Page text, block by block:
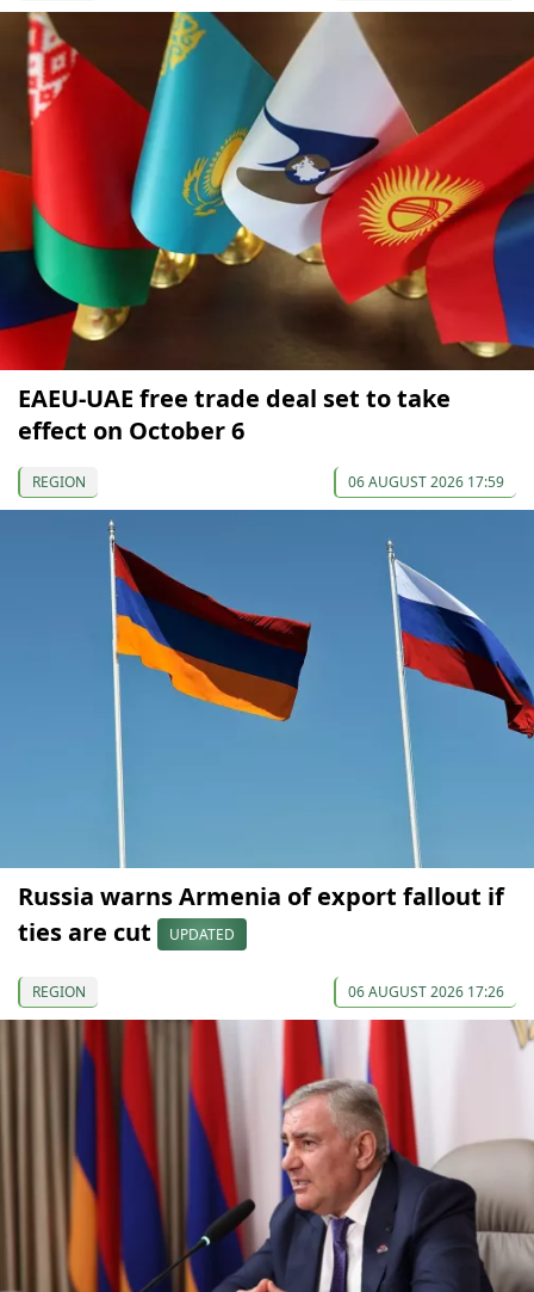
EAEU-UAE free trade deal set to take
effect on October 6
REGION 06 AUGUST 2026 17:59
Russia warns Armenia of export fallout if
ties are cut
UPDATED
REGION 06 AUGUST 2026 17:26